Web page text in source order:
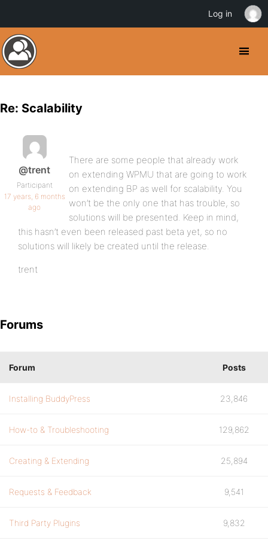
Re: Scalability
@trent
Participant
17 years, 6 months
ago
There are some people that already work
on extending WPMU that are going to work
on extending BP as well for scalability. You
won’t be the only one that has trouble, so
solutions will be presented. Keep in mind,
this hasn’t even been released past beta yet, so no
solutions will likely be created until the release.
trent
Forums
Forum Posts
Installing BuddyPress 23,846
How-to & Troubleshooting 129,862
Creating & Extending 25,894
Requests & Feedback 9,541
Third Party Plugins 9,832
Log in